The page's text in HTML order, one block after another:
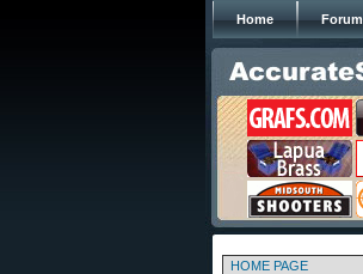
Home Forum
HOME PAGE